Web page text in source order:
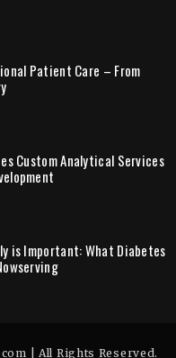
Patient Care – From
Custom Analytical Services
is Important: What Diabetes
| All Rights Reserved.